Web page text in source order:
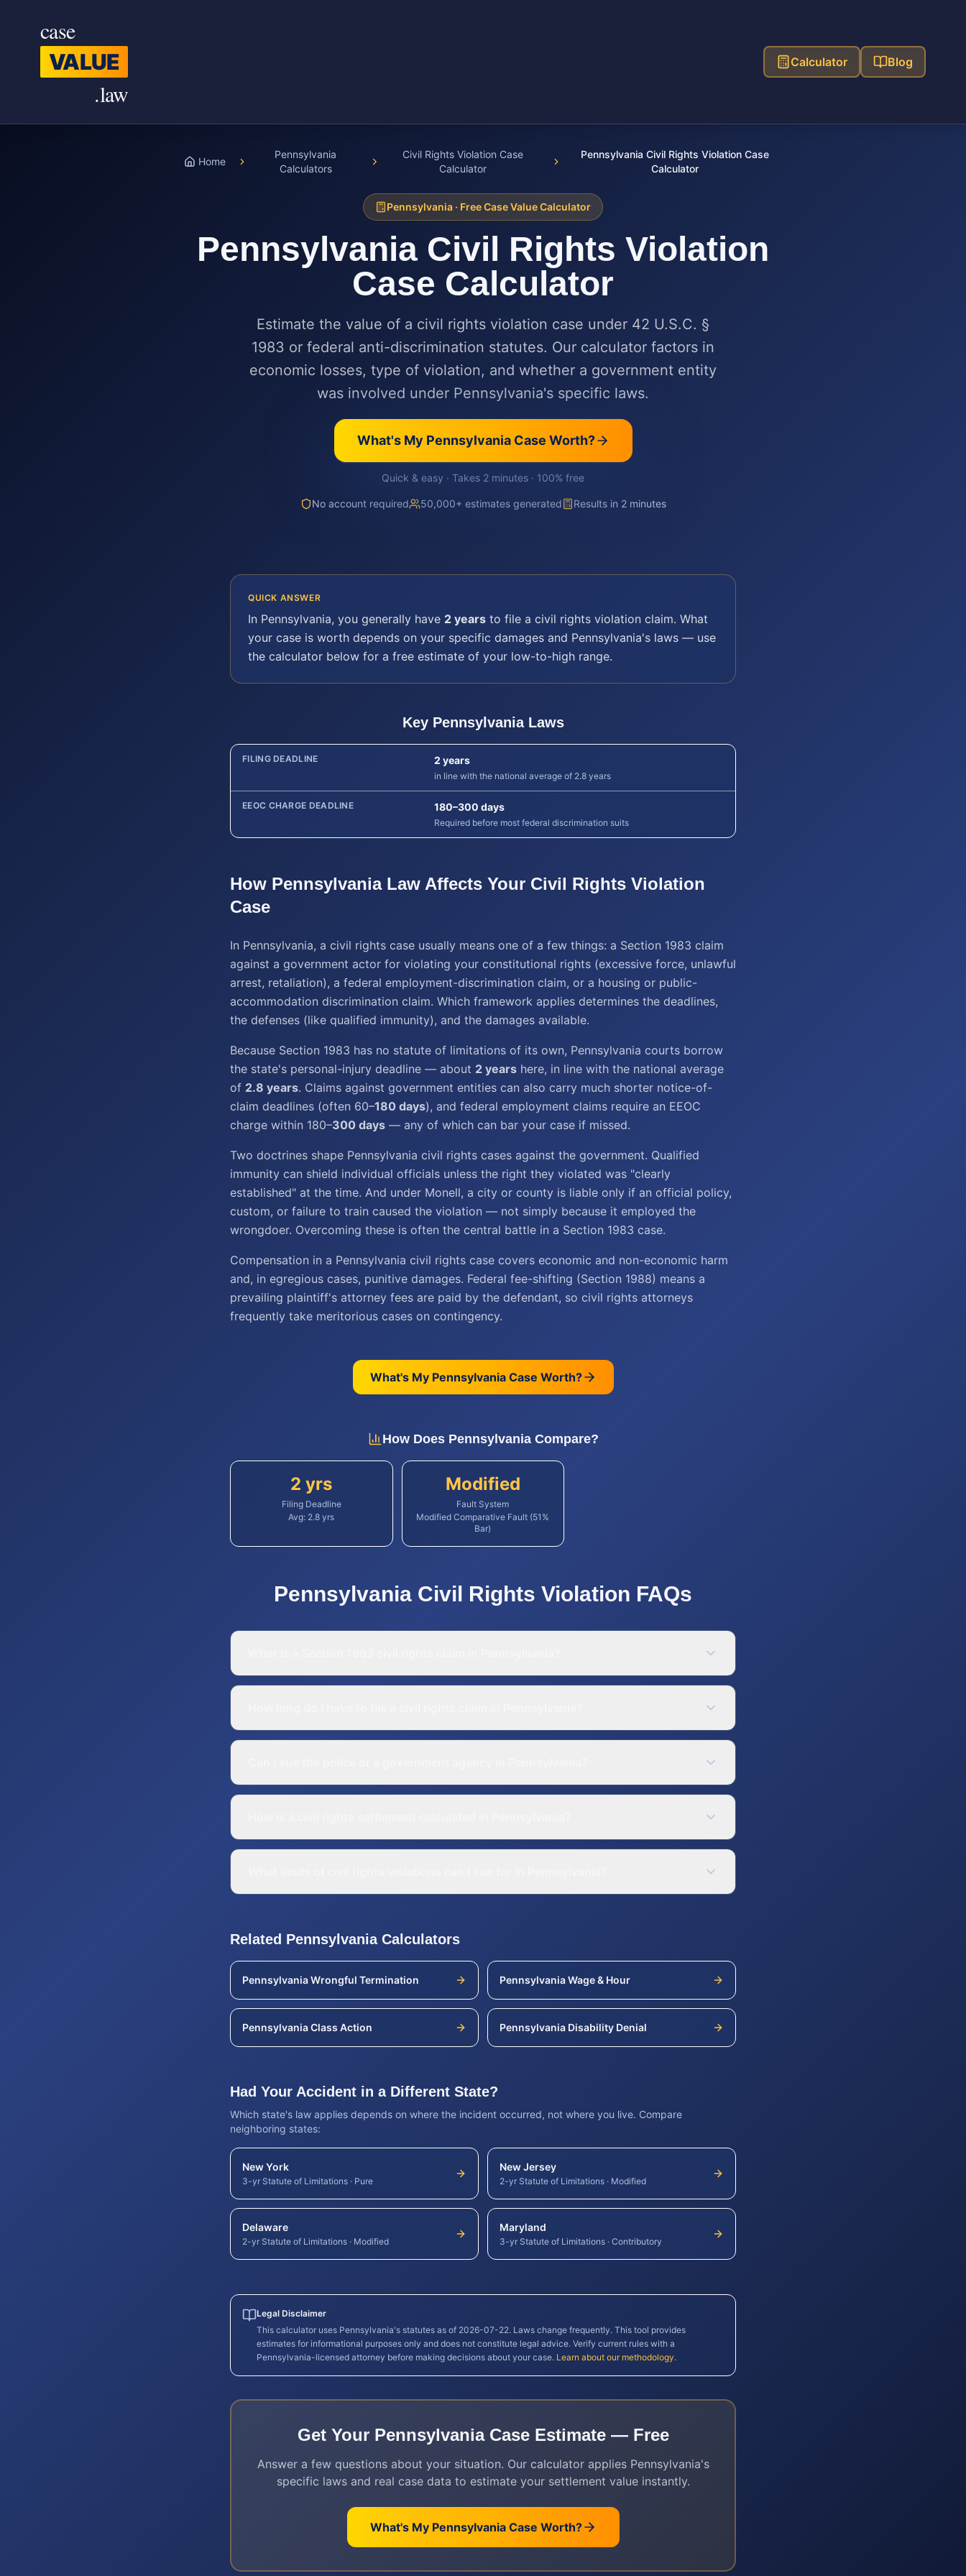
case
VALUE
.law
Calculator Blog
Home
Pennsylvania
Calculators
Civil Rights Violation Case
Calculator
Pennsylvania Civil Rights Violation Case
Calculator
Pennsylvania · Free Case Value Calculator
Pennsylvania Civil Rights Violation
Case Calculator
Estimate the value of a civil rights violation case under 42 U.S.C. §
1983 or federal anti-discrimination statutes. Our calculator factors in
economic losses, type of violation, and whether a government entity
was involved under Pennsylvania's specific laws.
What's My PennsylvaniaCase Worth?
Quick & easy · Takes 2 minutes · 100% free
No account required 50,000+ estimates generated Results in 2 minutes
QUICK ANSWER
In Pennsylvania, you generally have 2 years to file a civil rights violation claim. What
your case is worth depends on your specific damages and Pennsylvania's laws — use
the calculator below for a free estimate of your low-to-high range.
Key PennsylvaniaLaws
FILING DEADLINE 2 years
in line with the national average of 2.8 years
EEOC CHARGE DEADLINE 180–300 days
Required before most federal discrimination suits
How PennsylvaniaLaw Affects Your Civil Rights Violation
Case
In Pennsylvania, a civil rights case usually means one of a few things: a Section 1983 claim
against a government actor for violating your constitutional rights (excessive force, unlawful
arrest, retaliation), a federal employment-discrimination claim, or a housing or public-
accommodation discrimination claim. Which framework applies determines the deadlines,
the defenses (like qualified immunity), and the damages available.
Because Section 1983 has no statute of limitations of its own, Pennsylvania courts borrow
the state's personal-injury deadline — about 2 years here, in line with the national average
of 2.8 years. Claims against government entities can also carry much shorter notice-of-
claim deadlines (often 60–180 days), and federal employment claims require an EEOC
charge within 180–300 days — any of which can bar your case if missed.
Two doctrines shape Pennsylvania civil rights cases against the government. Qualified
immunity can shield individual officials unless the right they violated was "clearly
established" at the time. And under Monell, a city or county is liable only if an official policy,
custom, or failure to train caused the violation — not simply because it employed the
wrongdoer. Overcoming these is often the central battle in a Section 1983 case.
Compensation in a Pennsylvania civil rights case covers economic and non-economic harm
and, in egregious cases, punitive damages. Federal fee-shifting (Section 1988) means a
prevailing plaintiff's attorney fees are paid by the defendant, so civil rights attorneys
frequently take meritorious cases on contingency.
What's My PennsylvaniaCase Worth?
How Does PennsylvaniaCompare?
2 yrs
Filing Deadline
Avg: 2.8 yrs
Modified
Fault System
Modified Comparative Fault (51%
Bar)
Pennsylvania Civil Rights Violation FAQs
Related PennsylvaniaCalculators
PennsylvaniaWrongful Termination PennsylvaniaWage & Hour
PennsylvaniaClass Action Pennsylvania Disability Denial
Had Your Accident in a Different State?
Which state's law applies depends on where the incident occurred, not where you live. Compare
neighboring states:
New York
3-yr Statute of Limitations · Pure
New Jersey
2-yr Statute of Limitations · Modified
Delaware
2-yr Statute of Limitations · Modified
Maryland
3-yr Statute of Limitations · Contributory
Legal Disclaimer
This calculator uses Pennsylvania's statutes as of 2026-07-22. Laws change frequently. This tool provides
estimates for informational purposes only and does not constitute legal advice. Verify current rules with a
Pennsylvania-licensed attorney before making decisions about your case. Learn about our methodology.
Get Your PennsylvaniaCase Estimate — Free
Answer a few questions about your situation. Our calculator applies Pennsylvania's
specific laws and real case data to estimate your settlement value instantly.
What's My PennsylvaniaCase Worth?